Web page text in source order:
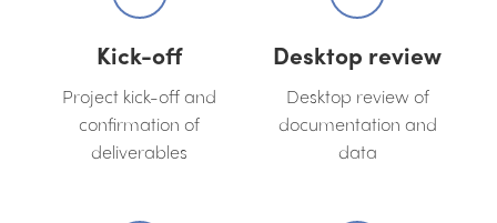
Kick-off
Project kick-off and
confirmation of
deliverables
Desktop review
Desktop review of
documentation and
data